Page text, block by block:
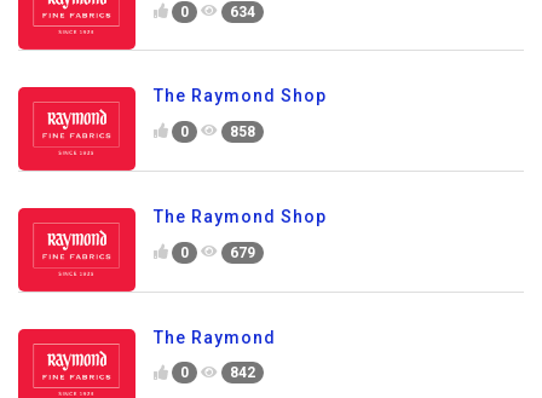
0 634
The Raymond Shop
0 858
The Raymond Shop
0 679
The Raymond
0 842